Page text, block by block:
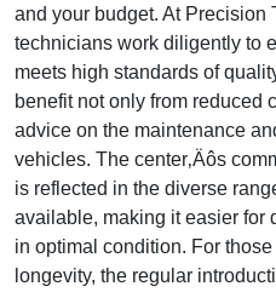
and your budget. At Precision
technicians work diligently to
meets high standards of
benefit not only from reduced
advice on the maintenance
vehicles. The center‚Äôs
is reflected in the diverse
available, making it easier for
in optimal condition. For
longevity, the regular